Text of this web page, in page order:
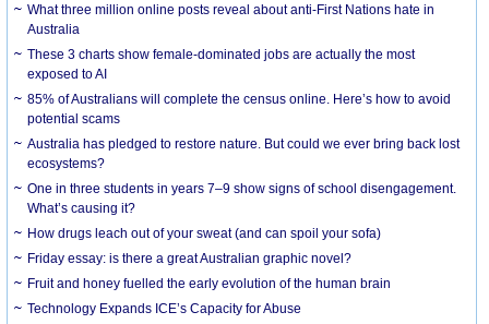
What three million online posts reveal about anti-First Nations hate in
Australia
These 3 charts show female-dominated jobs are actually the most
exposed to AI
85% of Australians will complete the census online. Here’s how to avoid
potential scams
Australia has pledged to restore nature. But could we ever bring back lost
ecosystems?
One in three students in years 7–9 show signs of school disengagement.
What’s causing it?
How drugs leach out of your sweat (and can spoil your sofa)
Friday essay: is there a great Australian graphic novel?
Fruit and honey fuelled the early evolution of the human brain
Technology Expands ICE’s Capacity for Abuse